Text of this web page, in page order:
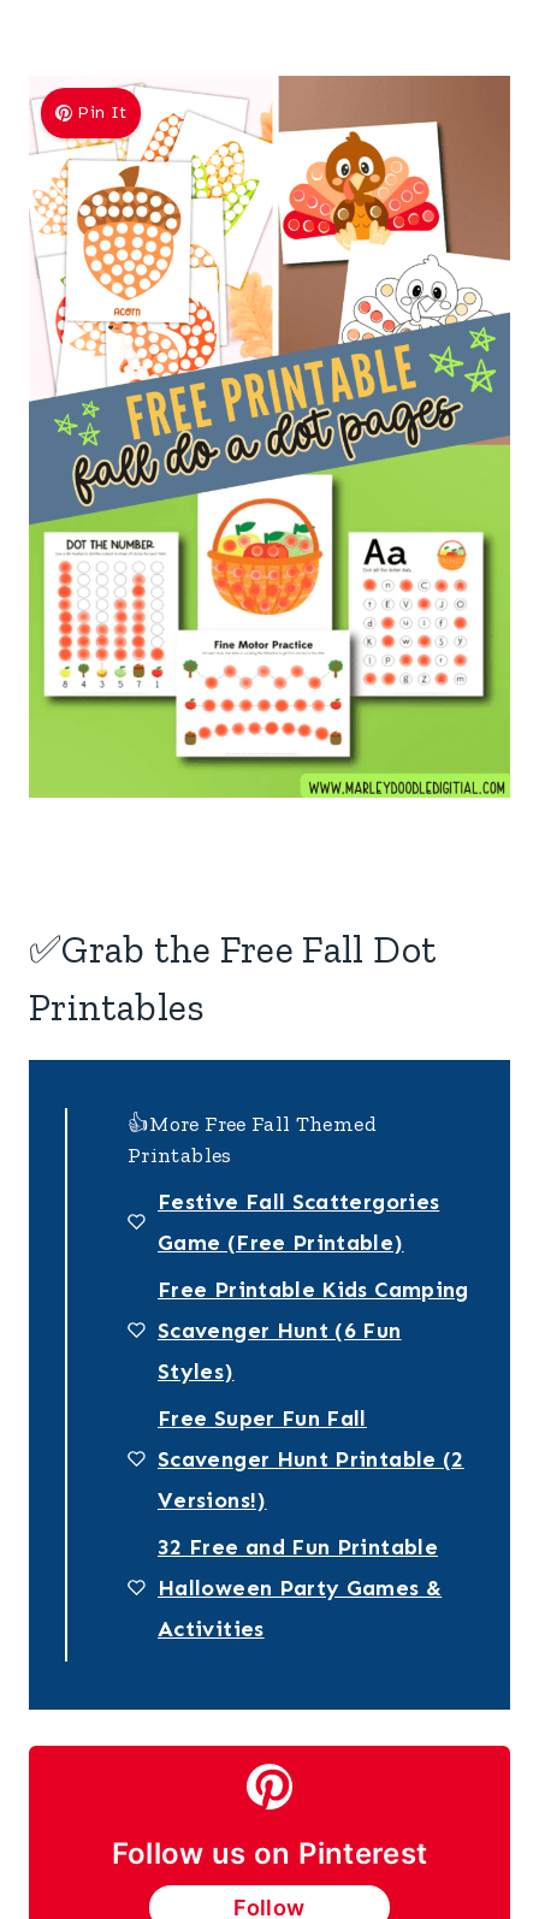
Pin It
✅Grab the Free Fall Dot
Printables
👍More Free Fall Themed
Printables
Festive Fall Scattergories
Game (Free Printable)
Free Printable Kids Camping
Scavenger Hunt (6 Fun
Styles)
Free Super Fun Fall
Scavenger Hunt Printable (2
Versions!)
32 Free and Fun Printable
Halloween Party Games &
Activities
Follow us on Pinterest
Follow